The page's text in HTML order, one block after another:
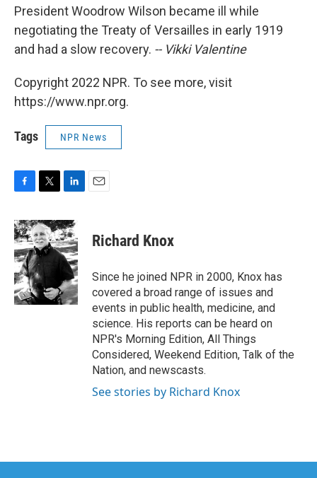
President Woodrow Wilson became ill while
negotiating the Treaty of Versailles in early 1919
and had a slow recovery. -- Vikki Valentine
Copyright 2022 NPR. To see more, visit
https://www.npr.org.
Tags NPR News
c
e
b
o
o
k
i
t
t
e
r
n
k
e
d
n
Richard Knox
Since he joined NPR in 2000, Knox has
covered a broad range of issues and
events in public health, medicine, and
science. His reports can be heard on
NPR's Morning Edition, All Things
Considered, Weekend Edition, Talk of the
Nation, and newscasts.
See stories by Richard Knox